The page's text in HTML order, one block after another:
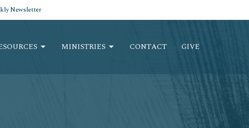
Newsletter
MINISTRIES CONTACT GIVE